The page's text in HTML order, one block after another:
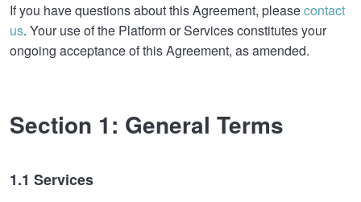
If you have questions about this Agreement, pleasecontact
us. Your use of the Platform or Services constitutes your
ongoing acceptance of this Agreement, as amended.
Section 1: General Terms
1.1 Services